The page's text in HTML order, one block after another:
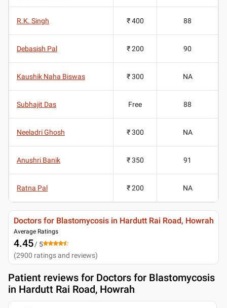
R.K. Singh ₹ 400 88
Debasish Pal ₹ 200 90
Kaushik Naha Biswas ₹ 300 NA
Subhajit Das Free 88
Neeladri Ghosh ₹ 300 NA
Anushri Banik ₹ 350 91
Ratna Pal ₹ 200 NA
Doctors for Blastomycosis in Hardutt Rai Road, Howrah
Average Ratings
4.45/ 5
(2900 ratings and reviews)
Patient reviews for Doctors for Blastomycosis
in Hardutt Rai Road, Howrah